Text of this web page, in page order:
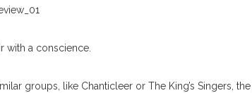
with a conscience.
groups, like Chanticleer or The King’s Singers,